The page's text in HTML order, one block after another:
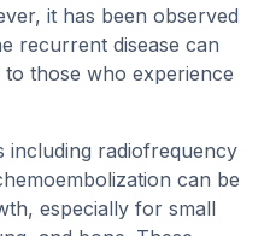
it has been observed
recurrent disease can
those who experience
including radiofrequency
can be
especially for small